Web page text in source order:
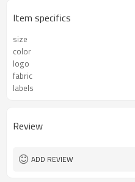
Item specifics
size
color
logo
fabric
labels
Review
ADD REVIEW